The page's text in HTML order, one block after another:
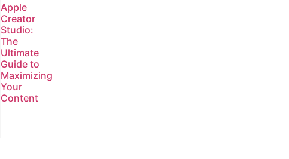
Apple
Creator
Studio:
The
Ultimate
Guide to
Maximizing
Your
Content